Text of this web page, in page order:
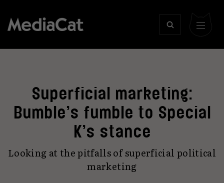
Superficial marketing:
Bumble’s fumble to Special
K’s stance
Looking at the pitfalls of superficial political
marketing